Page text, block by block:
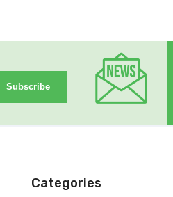
Subscribe
Categories